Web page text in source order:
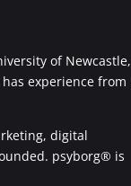
of Newcastle,
experience from
digital
psyborg® is